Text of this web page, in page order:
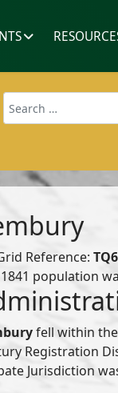
Search
Reference:
population
fell within
Registration
Jurisdiction